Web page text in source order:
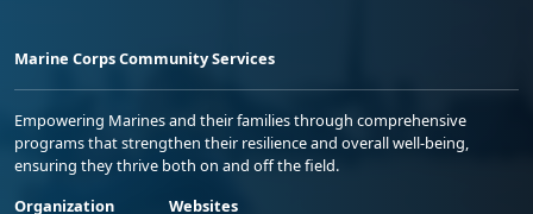
Marine Corps Community Services
Empowering Marines and their families through comprehensive
programs that strengthen their resilience and overall well-being,
ensuring they thrive both on and off the field.
Organization
Websites